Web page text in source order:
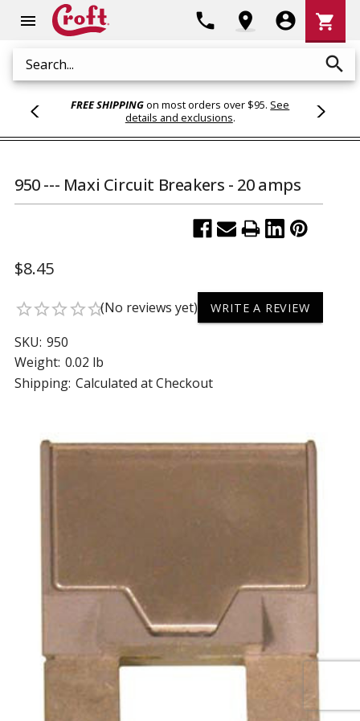
menu
Search search
phone location_on account_circle
Cart
shopping_cart
FREE SHIPPINGon most orders over $95. See
details and exclusions.
950 --- Maxi Circuit Breakers - 20 amps
$8.45
star_borderstar_borderstar_borderstar_borderstar_border(No reviews yet) WRITE A REVIEW
SKU: 950
Weight: 0.02 lb
Shipping: Calculated at Checkout